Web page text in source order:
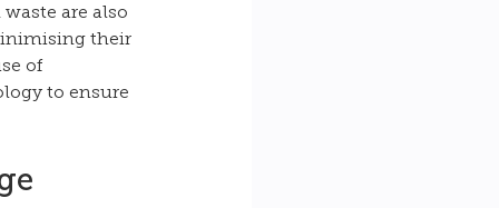
are also
their
of
to ensure